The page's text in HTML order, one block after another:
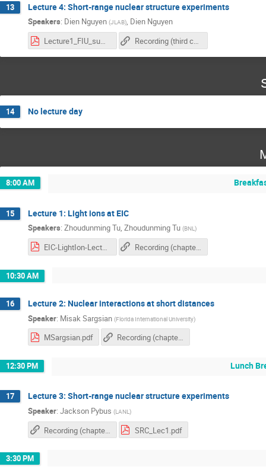
13 Lecture 4: Short-range nuclear structure experiments
Speakers: Dien Nguyen (JLAB), Dien Nguyen
Lecture1_FIU_summerschool_2025.pdf
Recording (third chapter)
14 No lecture day
8:00 AM
15 Lecture 1: Light ions at EIC
Speakers: Zhoudunming Tu, Zhoudunming Tu (BNL)
EIC-LightIon-Lecture-June23-2025.pdf Recording (chapter 1)
10:30 AM
16 Lecture 2: Nuclear interactions at short distances
Speaker: Misak Sargsian (Florida International University)
MSargsian.pdf Recording (chapter 2)
12:30 PM Lunch
17 Lecture 3: Short-range nuclear structure experiments
Speaker: Jackson Pybus (LANL)
SRC_Lec1.pdf
3:30 PM